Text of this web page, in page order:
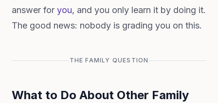
answer for you, and you only learn it by doing it.
The good news: nobody is grading you on this.
THE FAMILY QUESTION
What to Do About Other Family